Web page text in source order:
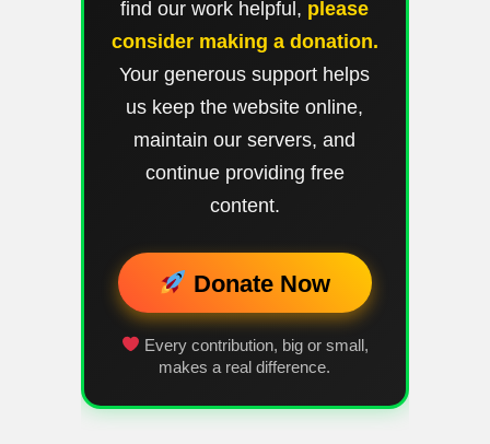
find our work helpful, please
consider making a donation.
Your generous support helps
us keep the website online,
maintain our servers, and
continue providing free
content.
Donate Now
Every contribution, big or small,
makes a real difference.